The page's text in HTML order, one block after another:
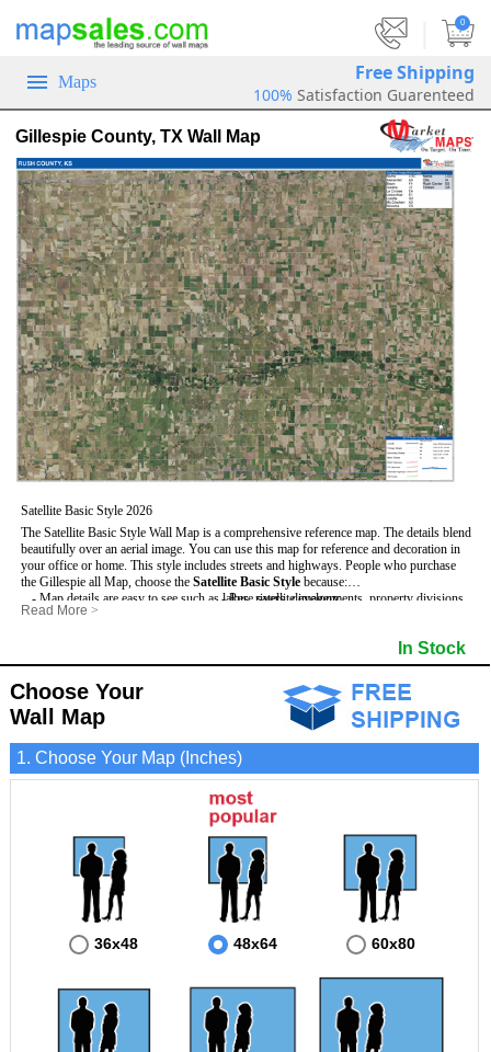
0
Maps Free Shipping
100% Satisfaction Guarenteed
Gillespie County, TX Wall Map
Satellite Basic Style 2026
The Satellite Basic Style Wall Map is a comprehensive reference map. The details blend
beautifully over an aerial image. You can use this map for reference and decoration in
your office or home. This style includes streets and highways. People who purchase
the Gillespie all Map, choose the Satellite Basic Style because:
- Map details are easy to see such as lakes, rivers, developments, property divisions
and mountains.
- The information included is perfect for business, education and personal use
- The Gillespie Wall Map is laminated and compatible with dry erase markers.
- Pure satellite imagery
- US, Interstate and State Highways
- Major and Minor Streets
- Cities and Towns
- Vivid imagery
Read More >
In Stock
Choose Your
Wall Map
1. Choose Your Map (Inches)
36x48 48x64 60x80